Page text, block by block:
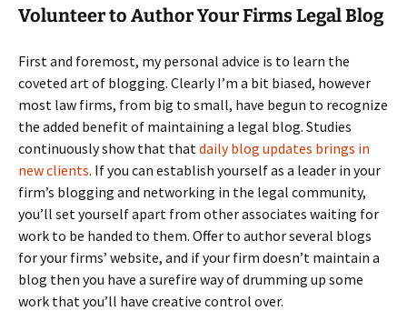
Volunteer to Author Your Firms Legal Blog
First and foremost, my personal advice is to learn the
coveted art of blogging. Clearly I’m a bit biased, however
most law firms, from big to small, have begun to recognize
the added benefit of maintaining a legal blog. Studies
continuously show that that daily blog updates brings in
new clients. If you can establish yourself as a leader in your
firm’s blogging and networking in the legal community,
you’ll set yourself apart from other associates waiting for
work to be handed to them. Offer to author several blogs
for your firms’ website, and if your firm doesn’t maintain a
blog then you have a surefire way of drumming up some
work that you’ll have creative control over.